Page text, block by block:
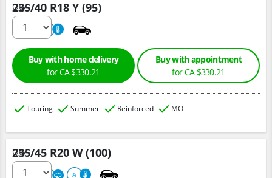
235/40 R18 Y (95)
220 A
Qty :
Buy with home delivery
for CA $330.21
Buy with appointment
for CA $330.21
Touring Summer Reinforced MO
235/45 R20 W (100)
220 A A
Qty :